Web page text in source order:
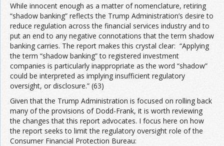
While innocent enough as a matter of nomenclature, retiring
“shadow banking” reflects the Trump Administration’s desire to
reduce regulation across the financial services industry and to
put an end to any negative connotations that the term shadow
banking carries. The report makes this crystal clear: “Applying
the term “shadow banking” to registered investment
companies is particularly inappropriate as the word “shadow”
could be interpreted as implying insufficient regulatory
oversight, or disclosure.” (63)
Given that the Trump Administration is focused on rolling back
many of the provisions of Dodd-Frank, it is worth reviewing
the changes that this report advocates. I focus here on how
the report seeks to limit the regulatory oversight role of the
Consumer Financial Protection Bureau: